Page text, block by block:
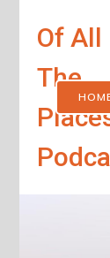
Of All
The